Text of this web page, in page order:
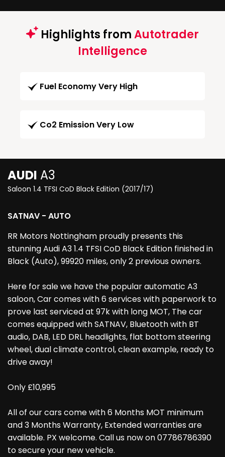
Highlights fromAutotrader
Intelligence
Fuel Economy Very High
Co2 Emission Very Low
AUDI A3
Saloon 1.4 TFSI CoD Black Edition (2017/17)
SATNAV - AUTO
RR Motors Nottingham proudly presents this
stunning Audi A3 1.4 TFSI CoD Black Edition finished in
Black (Auto), 99920 miles, only 2 previous owners.
Here for sale we have the popular automatic A3
saloon, Car comes with 6 services with paperwork to
prove last serviced at 97k with long MOT, The car
comes equipped with SATNAV, Bluetooth with BT
audio, DAB, LED DRL headlights, flat bottom steering
wheel, dual climate control, clean example, ready to
drive away!
Only £10,995
All of our cars come with 6 Months MOT minimum
and 3 Months Warranty, Extended warranties are
available. PX welcome. Call us now on 07786786390
to secure your new vehicle.